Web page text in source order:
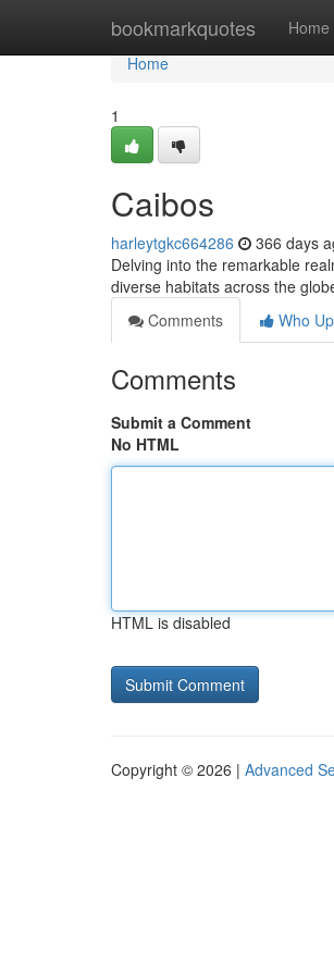
bookmarkquotes Home
Home
Home
1
Caibos
harleytgkc664286 366 days
Delving into the remarkable
diverse habitats across the
Comments
Who
Comments
Submit a Comment
No HTML
HTML is disabled
Copyright © 2026 | Advanced